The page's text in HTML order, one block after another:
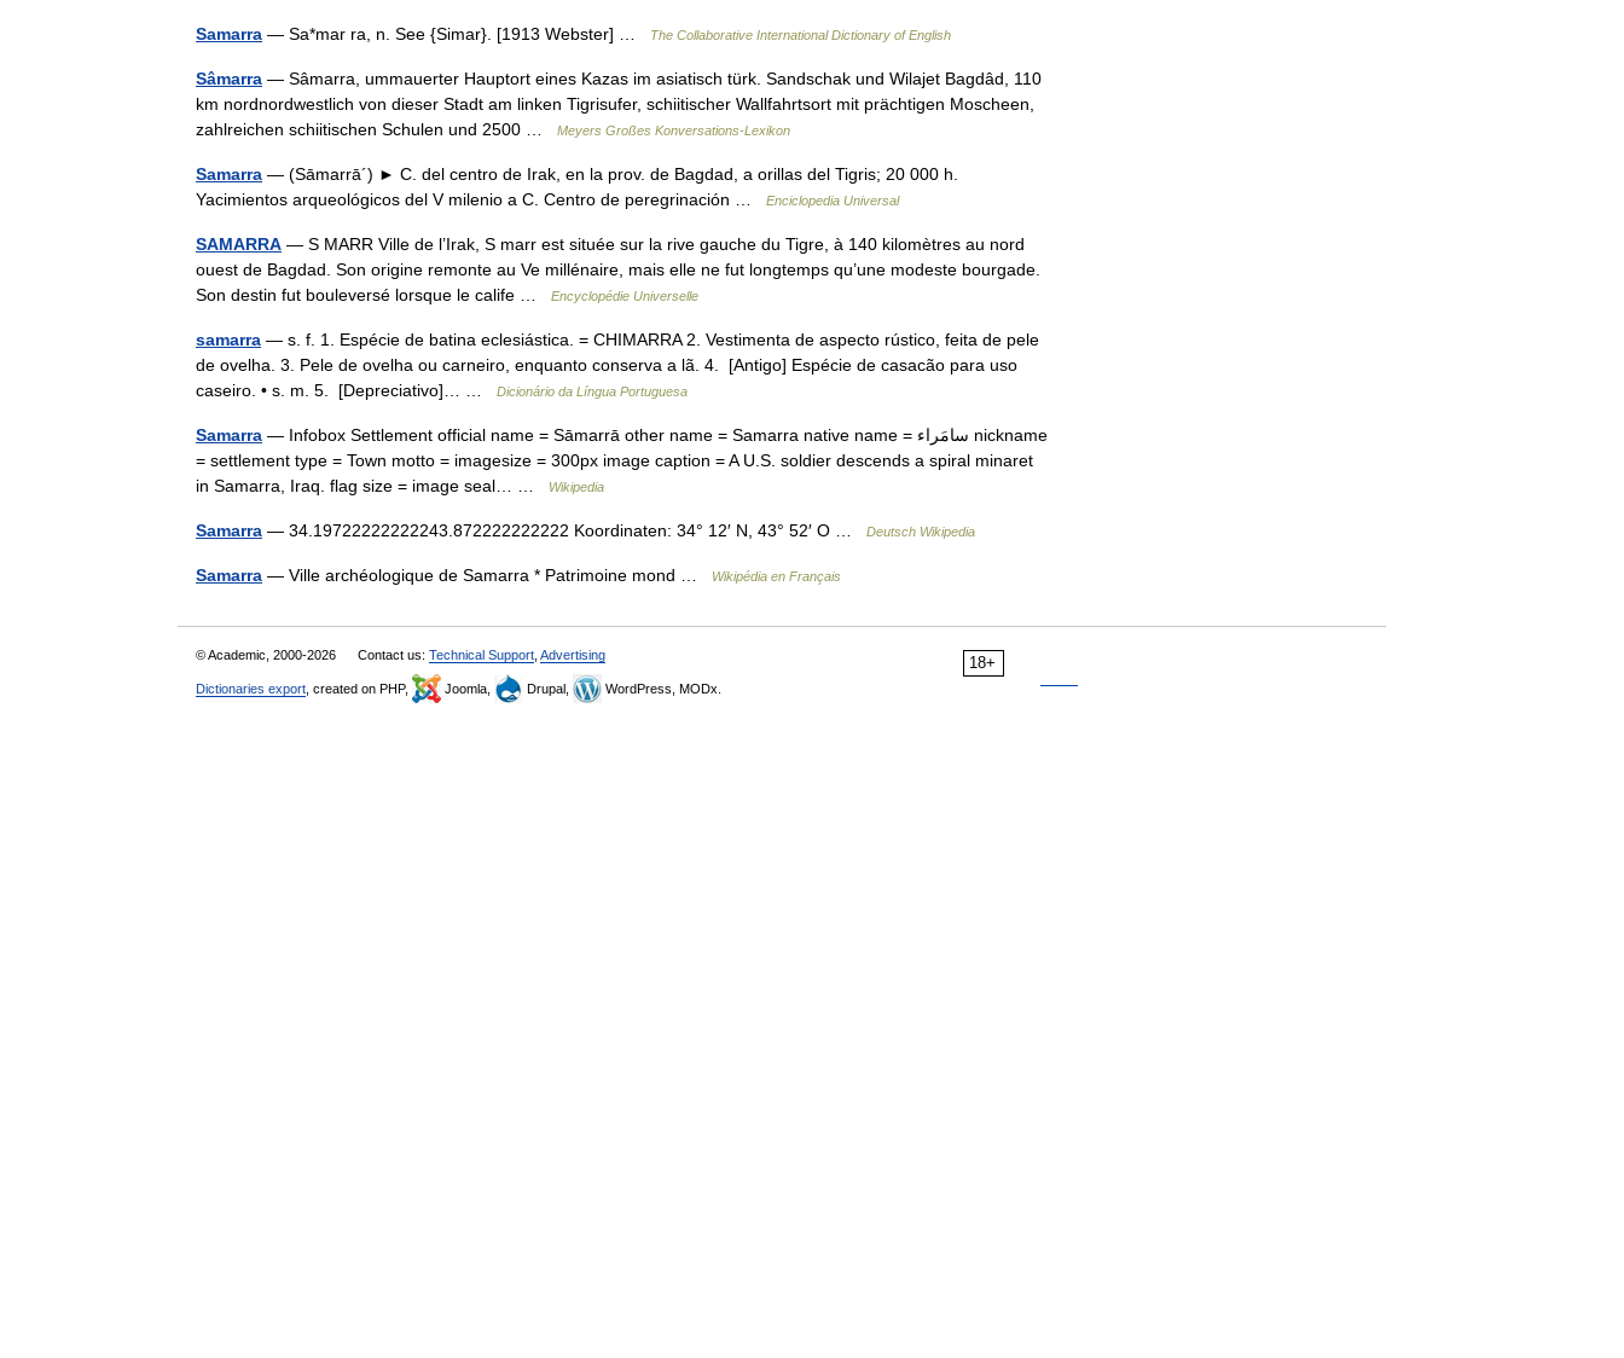
Samarra — Sa*mar ra, n. See {Simar}. [1913 Webster] … The Collaborative International Dictionary of English
Sâmarra — Sâmarra, ummauerter Hauptort eines Kazas im asiatisch türk. Sandschak und Wilajet Bagdâd, 110
km nordnordwestlich von dieser Stadt am linken Tigrisufer, schiitischer Wallfahrtsort mit prächtigen Moscheen,
zahlreichen schiitischen Schulen und 2500 …
Meyers Großes Konversations-Lexikon
Samarra — (Sāmarrā´) ► C. del centro de Irak, en la prov. de Bagdad, a orillas del Tigris; 20 000 h.
Yacimientos arqueológicos del V milenio a C. Centro de peregrinación …
Enciclopedia Universal
SAMARRA — S MARR Ville de l’Irak, S marr est située sur la rive gauche du Tigre, à 140 kilomètres au nord
ouest de Bagdad. Son origine remonte au Ve millénaire, mais elle ne fut longtemps qu’une modeste bourgade.
Son destin fut bouleversé lorsque le calife …
Encyclopédie Universelle
samarra — s. f. 1. Espécie de batina eclesiástica. = CHIMARRA 2. Vestimenta de aspecto rústico, feita de pele
de ovelha. 3. Pele de ovelha ou carneiro, enquanto conserva a lã. 4. [Antigo] Espécie de casacão para uso
caseiro. • s. m. 5. [Depreciativo]… …
Dicionário da Língua Portuguesa
Samarra — Infobox Settlement official name = Sāmarrā other name = Samarra native name = سامَراء nickname
= settlement type = Town motto = imagesize = 300px image caption = A U.S. soldier descends a spiral minaret
in Samarra, Iraq. flag size = image seal… …
Wikipedia
Samarra — 34.19722222222243.872222222222 Koordinaten: 34° 12′ N, 43° 52′ O … Deutsch Wikipedia
Samarra — Ville archéologique de Samarra * Patrimoine mond … Wikipédia en Français
18+
© Academic, 2000-2026 Contact us: Technical Support Advertising
Dictionaries export , created on PHP, Joomla, Drupal, WordPress, MODx.